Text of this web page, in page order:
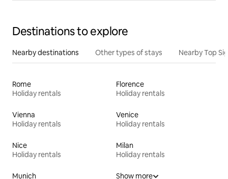
Destinations to explore
Nearby destinations Other types of stays Nearby Top
Rome
Holiday rentals
Florence
Holiday rentals
Vienna
Holiday rentals
Venice
Holiday rentals
Nice
Holiday rentals
Milan
Holiday rentals
Munich
Show more